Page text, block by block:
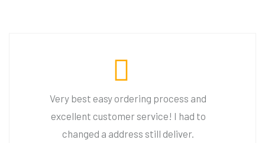
Very best easy ordering process and
excellent customer service! I had to
changed a address still deliver.